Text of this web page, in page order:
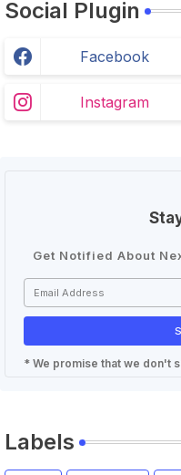
Social Plugin
Facebook
Instagram
Get Notified About
* We promise that we don't
Labels